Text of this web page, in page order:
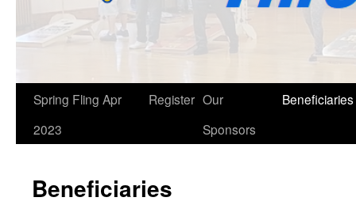
Skip
Spring Fling Apr
2023
Register Our
Sponsors
Beneficiaries
Beneficiaries